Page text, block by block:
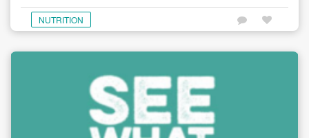
NUTRITION